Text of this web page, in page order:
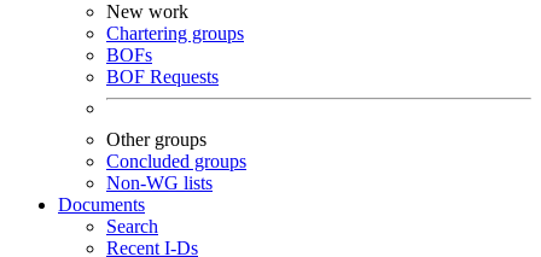
New work
Chartering groups
BOFs
BOF Requests
Other groups
Concluded groups
Non-WG lists
Documents
Search
Recent I-Ds